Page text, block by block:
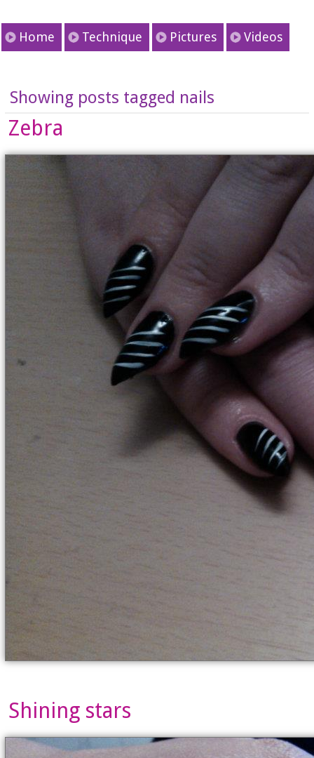
Home Technique Pictures Videos
Showing posts tagged nails
Zebra
Shining stars